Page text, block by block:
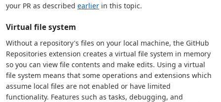
your PR as described earlier in this topic.
Virtual file system
Without a repository's files on your local machine, the GitHub
Repositories extension creates a virtual file system in memory
so you can view file contents and make edits. Using a virtual
file system means that some operations and extensions which
assume local files are not enabled or have limited
functionality. Features such as tasks, debugging, and